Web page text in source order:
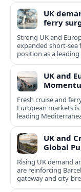
UK
ferry
Strong UK and
expanded short-sea
position as a
UK and
Fresh cruise and
European markets
leading
UK and
Global
Rising UK demand
are reinforcing
gateway and